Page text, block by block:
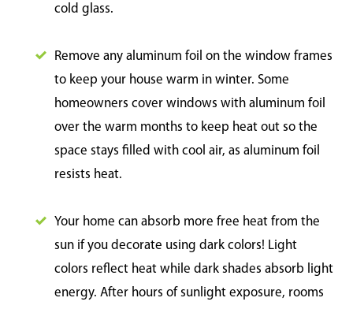
cold glass.
Remove any aluminum foil on the window frames
to keep your house warm in winter. Some
homeowners cover windows with aluminum foil
over the warm months to keep heat out so the
space stays filled with cool air, as aluminum foil
resists heat.
Your home can absorb more free heat from the
sun if you decorate using dark colors! Light
colors reflect heat while dark shades absorb light
energy. After hours of sunlight exposure, rooms